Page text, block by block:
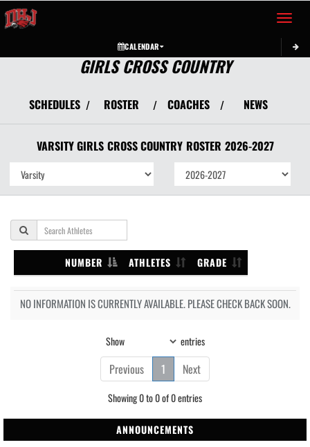
Toggle
CALENDAR
GIRLS CROSS COUNTRY
SCHEDULES / ROSTER / COACHES / NEWS
VARSITY GIRLS CROSS COUNTRY ROSTER 2026-2027
NUMBER ATHLETES GRADE
NO INFORMATION IS CURRENTLY AVAILABLE. PLEASE CHECK BACK SOON.
Show entries
Previous 1 Next
Showing 0 to 0 of 0 entries
ANNOUNCEMENTS